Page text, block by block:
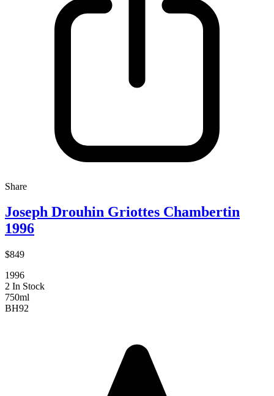
Share
Joseph Drouhin Griottes Chambertin
1996
$849
1996
2 In Stock
750ml
BH92